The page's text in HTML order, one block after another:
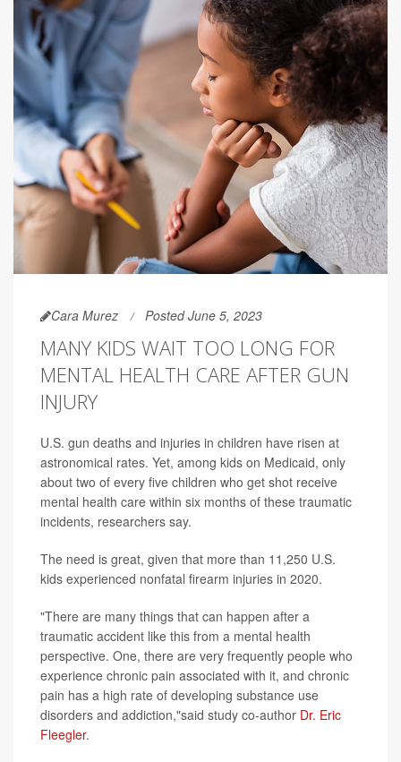
Cara Murez Posted June 5, 2023
MANY KIDS WAIT TOO LONG FOR
MENTAL HEALTH CARE AFTER GUN
INJURY
U.S. gun deaths and injuries in children have risen at
astronomical rates. Yet, among kids on Medicaid, only
about two of every five children who get shot receive
mental health care within six months of these traumatic
incidents, researchers say.
The need is great, given that more than 11,250 U.S.
kids experienced nonfatal firearm injuries in 2020.
"There are many things that can happen after a
traumatic accident like this from a mental health
perspective. One, there are very frequently people who
experience chronic pain associated with it, and chronic
pain has a high rate of developing substance use
disorders and addiction,"said study co-author Dr. Eric
Fleegler.